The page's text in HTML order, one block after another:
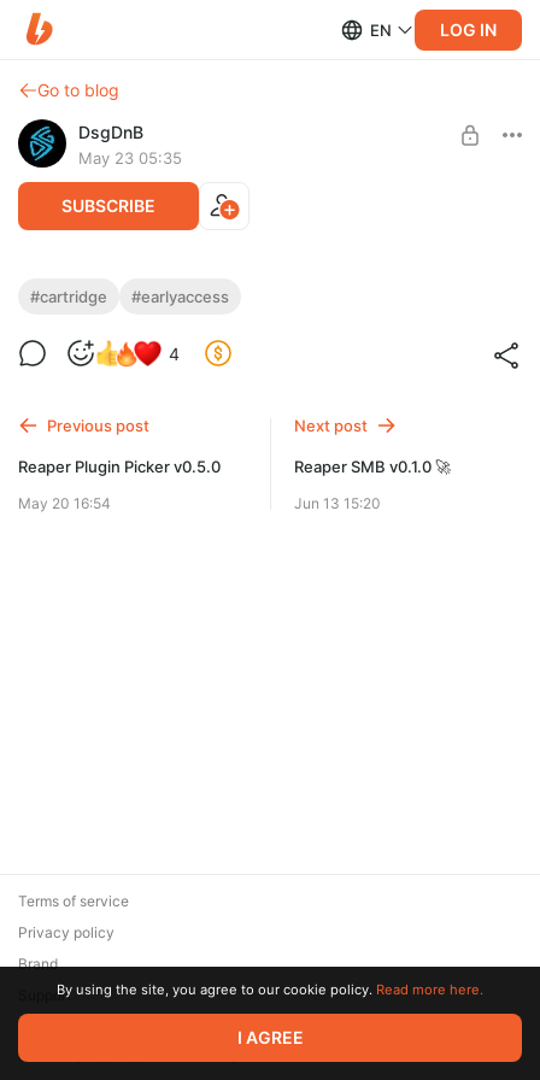
EN LOG IN
Go to blog
DsgDnB
May 23 05:35
SUBSCRIBE
Cartridge 0.7.0
Обновление сэмплера
#cartridge #earlyaccess
4
Previous post
Reaper Plugin Picker v0.5.0
May 20 16:54
Next post
Reaper SMB v0.1.0 🚀
Jun 13 15:20
© 2026 Zaya Solutions Limited. All rights reserved. All trademarks
are the property of their respective owners.
Terms of service
Privacy policy
Brand
SupportBy using the site, you agree to our cookie policy. Read more here.
I AGREE